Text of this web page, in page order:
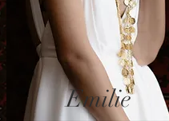
Emilie